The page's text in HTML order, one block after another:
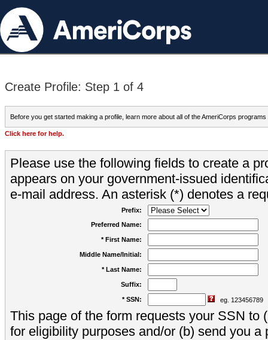
Create Profile: Step 1 of 4
Before you get started making a profile, learn more about all of the AmeriCorps programs
Click here for help.
Please use the following fields to create a
appears on your government-issued
e-mail address. An asterisk (*) denotes a
Prefix:
Preferred Name:
* First Name:
Middle Name/Initial:
* Last Name:
Suffix:
* SSN: eg. 123456789
This page of the form requests your SSN to
for eligibility purposes and/or (b) send you a